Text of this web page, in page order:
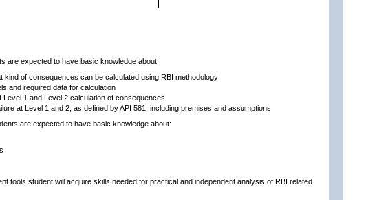
are expected to have basic knowledge about:
of consequences can be calculated using RBI methodology
and required data for calculation
1 and Level 2 calculation of consequences
at Level 1 and 2, as defined by API 581, including premises and assumptions
are expected to have basic knowledge about:
tools student will acquire skills needed for practical and independent analysis of RBI related